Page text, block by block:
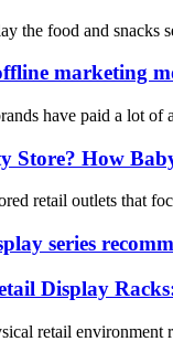
the food and snacks
marketing
have paid a lot
Store? How
retail outlets that
series
Display
retail environment